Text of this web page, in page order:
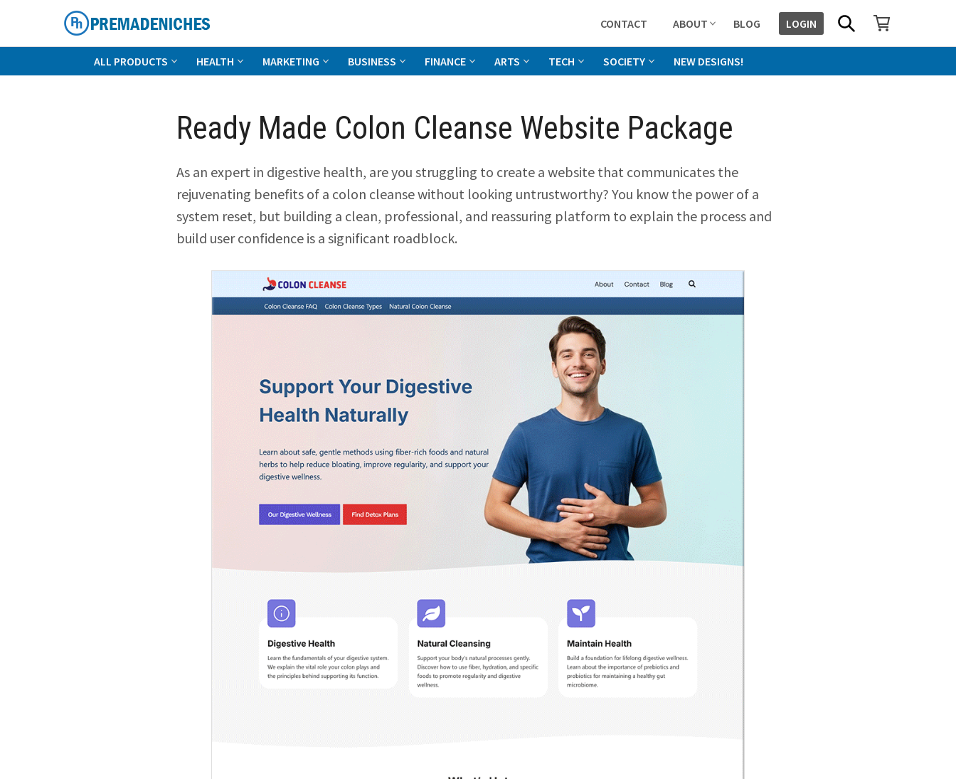
PremadeNiches
CONTACT ABOUT BLOG LOGIN
SEARCH
ALL PRODUCTS HEALTH MARKETING BUSINESS FINANCE ARTS TECH SOCIETY NEW DESIGNS!
Ready Made Colon Cleanse Website Package
As an expert in digestive health, are you struggling to create a website that communicates the
rejuvenating benefits of a colon cleanse without looking untrustworthy? You know the power of a
system reset, but building a clean, professional, and reassuring platform to explain the process and
build user confidence is a significant roadblock.